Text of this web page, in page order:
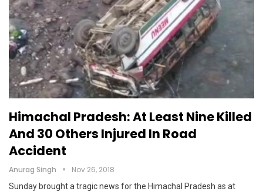
Himachal Pradesh: At Least Nine Killed
And 30 Others Injured In Road
Accident
Anurag Singh Nov 26, 2018
Sunday brought a tragic news for the Himachal Pradesh as at